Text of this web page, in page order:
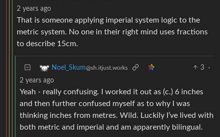
2 years ago
That is someone applying imperial system logic to the
metric system. No one in their right mind uses fractions
to describe 15cm.
Noel_Skum@sh.itjust.works 3
·
2 years ago
Yeah - really confusing. I worked it out as (c.) 6 inches
and then further confused myself as to why I was
thinking inches from metres. Wild. Luckily I’ve lived with
both metric and imperial and am apparently bilingual.